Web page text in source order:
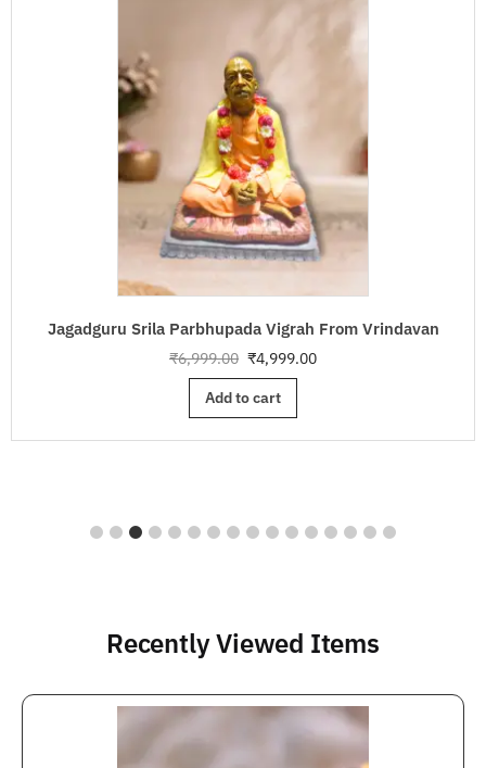
Jagadguru Srila Parbhupada Vigrah From Vrindavan
₹6,999.00 ₹4,999.00
Add to cart
Recently Viewed Items